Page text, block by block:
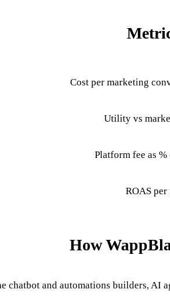
Cost per marketing
Utility vs
Platform fee as %
ROAS per
How
and automations builders, AI